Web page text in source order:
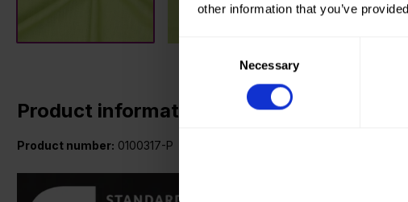
other information that you’ve
Consent
Necessary
Product information
Product number: 0100317-P